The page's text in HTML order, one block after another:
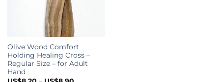
Olive Wood Comfort
Holding Healing Cross –
Regular Size – for Adult
Hand
Price